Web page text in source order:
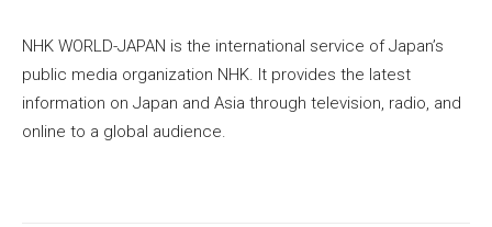
NHK WORLD-JAPAN is the international service of Japan’s
public media organization NHK. It provides the latest
information on Japan and Asia through television, radio, and
online to a global audience.